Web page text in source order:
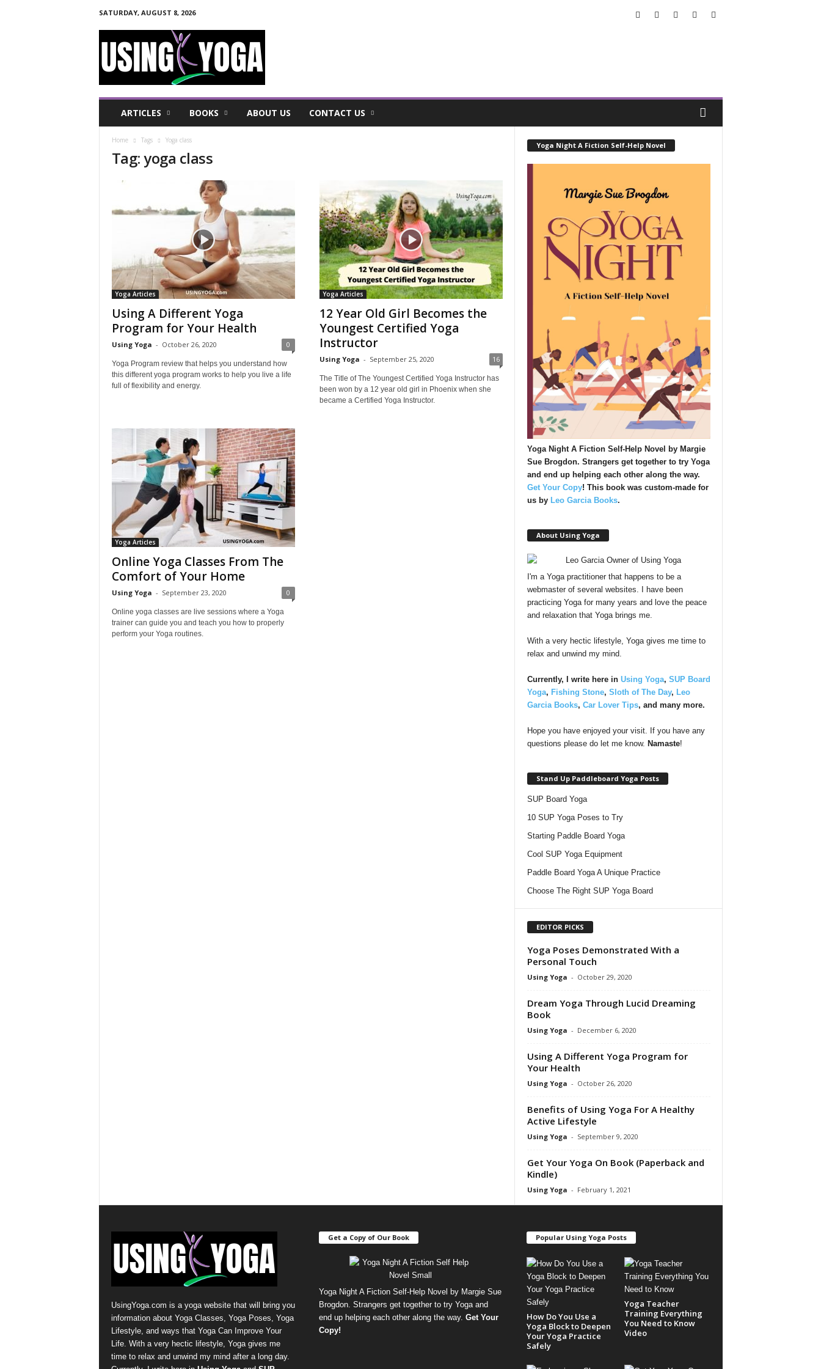
SATURDAY, AUGUST 8, 2026
U
s
n
ARTICLES BOOKS ABOUT US CONTACT US
Home Tags Yoga class
Tag: yoga class
Yoga Articles
Using A Different Yoga
Program for Your Health
Using Yoga - October 26, 2020 0
Yoga Program review that helps you understand how
this different yoga program works to help you live a life
full of flexibility and energy.
Yoga Articles
12 Year Old Girl Becomes the
Youngest Certified Yoga
Instructor
Using Yoga - September 25, 2020 16
The Title of The Youngest Certified Yoga Instructor has
been won by a 12 year old girl in Phoenix when she
became a Certified Yoga Instructor.
Yoga Articles
Online Yoga Classes From The
Comfort of Your Home
Using Yoga - September 23, 2020 0
Online yoga classes are live sessions where a Yoga
trainer can guide you and teach you how to properly
perform your Yoga routines.
Yoga Night A Fiction Self-Help Novel
Yoga Night A Fiction Self-Help Novel by Margie
Sue Brogdon. Strangers get together to try Yoga
and end up helping each other along the way.
Get Your Copy! This book was custom-made for
us by Leo Garcia Books.
About Using Yoga
I'm a Yoga practitioner that happens to be a
webmaster of several websites. I have been
practicing Yoga for many years and love the peace
and relaxation that Yoga brings me.
With a very hectic lifestyle, Yoga gives me time to
relax and unwind my mind.
Currently, I write here in Using Yoga, SUP Board
Yoga, Fishing Stone, Sloth of The Day, Leo
Garcia Books, Car Lover Tips, and many more.
Hope you have enjoyed your visit. If you have any
questions please do let me know. Namaste!
Stand Up Paddleboard Yoga Posts
SUP Board Yoga
10 SUP Yoga Poses to Try
Starting Paddle Board Yoga
Cool SUP Yoga Equipment
Paddle Board Yoga A Unique Practice
Choose The Right SUP Yoga Board
EDITOR PICKS
Yoga Poses Demonstrated With a
Personal Touch
Using Yoga - October 29, 2020
Dream Yoga Through Lucid Dreaming
Book
Using Yoga - December 6, 2020
Using A Different Yoga Program for
Your Health
Using Yoga - October 26, 2020
Benefits of Using Yoga For A Healthy
Active Lifestyle
Using Yoga - September 9, 2020
Get Your Yoga On Book (Paperback and
Kindle)
Using Yoga - February 1, 2021
UsingYoga.com is a yoga website that will bring you
information about Yoga Classes, Yoga Poses, Yoga
Lifestyle, and ways that Yoga Can Improve Your
Life. With a very hectic lifestyle, Yoga gives me
time to relax and unwind my mind after a long day.
Get a Copy of Our Book
Yoga Night A Fiction Self-Help Novel by Margie Sue
Brogdon. Strangers get together to try Yoga and
end up helping each other along the way. Get Your
Copy!
Popular Using Yoga Posts
How Do You Use a
Yoga Block to Deepen
Your Yoga Practice
Safely
Yoga Teacher
Training Everything
You Need to Know
Video